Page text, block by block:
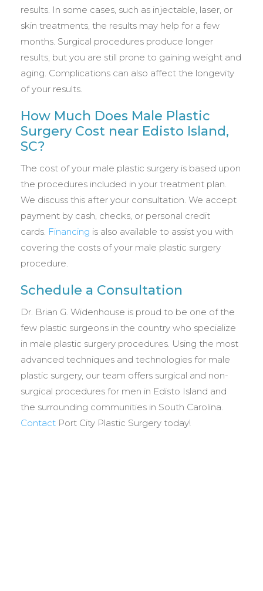
results. In some cases, such as injectable, laser, or
skin treatments, the results may help for a few
months. Surgical procedures produce longer
results, but you are still prone to gaining weight and
aging. Complications can also affect the longevity
of your results.
How Much Does Male Plastic
Surgery Cost near Edisto Island,
SC?
The cost of your male plastic surgery is based upon
the procedures included in your treatment plan.
We discuss this after your consultation. We accept
payment by cash, checks, or personal credit
cards. Financing is also available to assist you with
covering the costs of your male plastic surgery
procedure.
Schedule a Consultation
Dr. Brian G. Widenhouse is proud to be one of the
few plastic surgeons in the country who specialize
in male plastic surgery procedures. Using the most
advanced techniques and technologies for male
plastic surgery, our team offers surgical and non-
surgical procedures for men in Edisto Island and
the surrounding communities in South Carolina.
Contact Port City Plastic Surgery today!